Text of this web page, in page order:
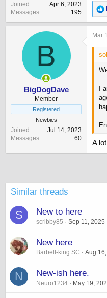
Joined
Apr 6, 2023
Messages
195
B
BigDogDave
Member
Registered
Newbies
Joined
Jul 14, 2023
Messages
60
Mar
I
A
Similar threads
S New to here
scribby85 Sep 11, 2025
New here
Barbell-king SC Aug
N New-ish here.
Neuro1234 May 19,